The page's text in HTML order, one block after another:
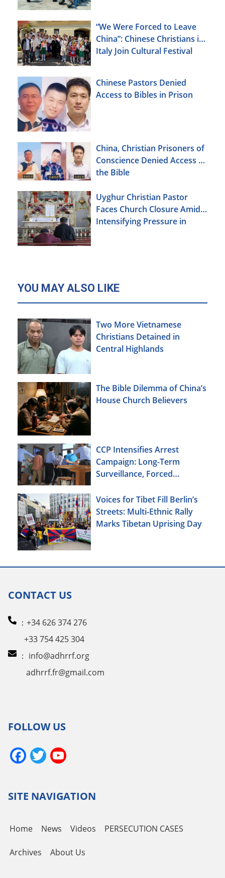
“We Were Forced to Leave
China”: Chinese Christians in
Italy Join Cultural Festival
Chinese Pastors Denied
Access to Bibles in Prison
China, Christian Prisoners of
Conscience Denied Access to
the Bible
Uyghur Christian Pastor
Faces Church Closure Amid
Intensifying Pressure in
YOU MAY ALSO LIKE
Two More Vietnamese
Christians Detained in
Central Highlands
The Bible Dilemma of China’s
House Church Believers
CCP Intensifies Arrest
Campaign: Long-Term
Surveillance, Forced
Christians Also Targeted
Voices for Tibet Fill Berlin’s
Streets: Multi-Ethnic Rally
Marks Tibetan Uprising Day
CONTACT US
：+34 626 374 276
+33 754 425 304
： info@adhrrf.org
adhrrf.fr@gmail.com
FOLLOW US
Facebook
Twitter
SITE NAVIGATION
Home News Videos PERSECUTION CASES
Archives About Us